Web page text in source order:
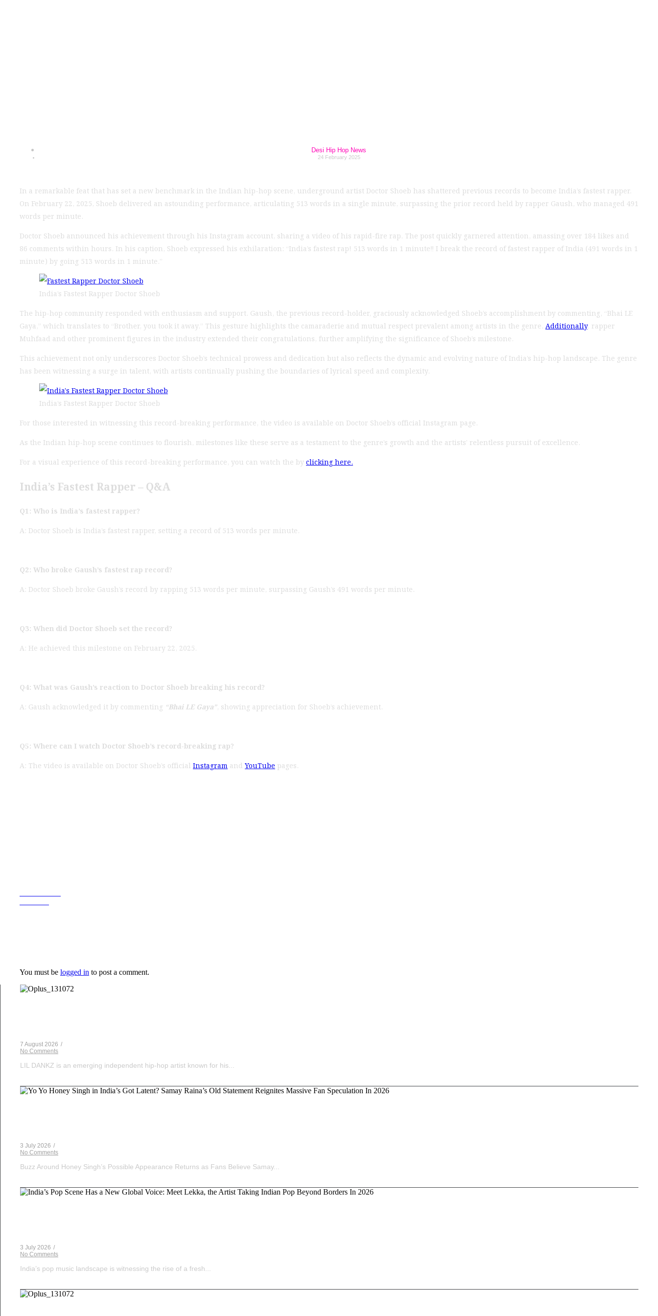
Desi Hip Hop News
24 February 2025
In a remarkable feat that has set a new benchmark in the Indian hip-hop scene, underground artist Doctor Shoeb has shattered previous records to become India’s fastest rapper.
On February 22, 2025, Shoeb delivered an astounding performance, articulating 513 words in a single minute, surpassing the prior record held by rapper Gaush, who managed 491
words per minute.
Doctor Shoeb announced his achievement through his Instagram account, sharing a video of his rapid-fire rap. The post quickly garnered attention, amassing over 184 likes and
86 comments within hours. In his caption, Shoeb expressed his exhilaration: “India’s fastest rap! 513 words in 1 minute‼️ I break the record of fastest rapper of India (491 words in 1
minute) by going 513 words in 1 minute.”
India’s Fastest Rapper Doctor Shoeb
The hip-hop community responded with enthusiasm and support. Gaush, the previous record-holder, graciously acknowledged Shoeb’s accomplishment by commenting, “Bhai LE
Gaya,” which translates to “Brother, you took it away.” This gesture highlights the camaraderie and mutual respect prevalent among artists in the genre.Additionally, rapper
Muhfaad and other prominent figures in the industry extended their congratulations, further amplifying the significance of Shoeb’s milestone.
This achievement not only underscores Doctor Shoeb’s technical prowess and dedication but also reflects the dynamic and evolving nature of India’s hip-hop landscape. The genre
has been witnessing a surge in talent, with artists continually pushing the boundaries of lyrical speed and complexity.
India’s Fastest Rapper Doctor Shoeb
For those interested in witnessing this record-breaking performance, the video is available on Doctor Shoeb’s official Instagram page.
As the Indian hip-hop scene continues to flourish, milestones like these serve as a testament to the genre’s growth and the artists’ relentless pursuit of excellence.
For a visual experience of this record-breaking performance, you can watch the byclicking here.
India’s Fastest Rapper – Q&A
Q1: Who is India’s fastest rapper?
A: Doctor Shoeb is India’s fastest rapper, setting a record of 513 words per minute.
Q2: Who broke Gaush’s fastest rap record?
A: Doctor Shoeb broke Gaush’s record by rapping 513 words per minute, surpassing Gaush’s 491 words per minute.
Q3: When did Doctor Shoeb set the record?
A: He achieved this milestone on February 22, 2025.
Q4: What was Gaush’s reaction to Doctor Shoeb breaking his record?
A: Gaush acknowledged it by commenting “Bhai LE Gaya”, showing appreciation for Shoeb’s achievement.
Q5: Where can I watch Doctor Shoeb’s record-breaking rap?
A: The video is available on Doctor Shoeb’s officialInstagramandYouTube pages.
You must be logged in to post a comment.
7 August 2026 /
No Comments
LIL DANKZ is an emerging independent hip-hop artist known for his...
3 July 2026 /
No Comments
Buzz Around Honey Singh’s Possible Appearance Returns as Fans Believe Samay...
3 July 2026 /
No Comments
India’s pop music landscape is witnessing the rise of a fresh...